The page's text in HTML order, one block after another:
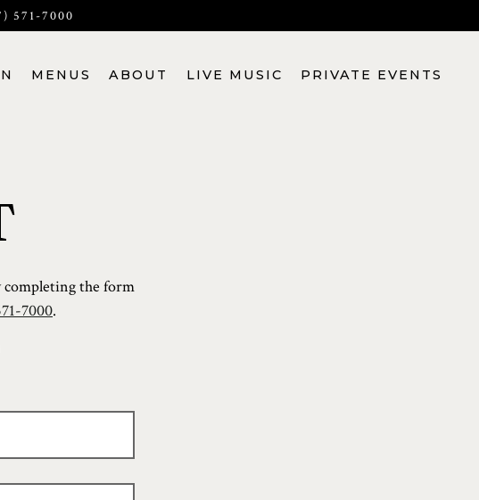
571-7000
MENUS ABOUT LIVE MUSIC PRIVATE EVENTS
completing the form
7000.